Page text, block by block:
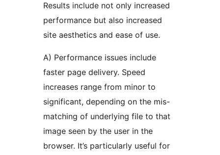
Results include not only increased
performance but also increased
site aesthetics and ease of use.
A) Performance issues include
faster page delivery. Speed
increases range from minor to
significant, depending on the mis-
matching of underlying file to that
image seen by the user in the
browser. It’s particularly useful for